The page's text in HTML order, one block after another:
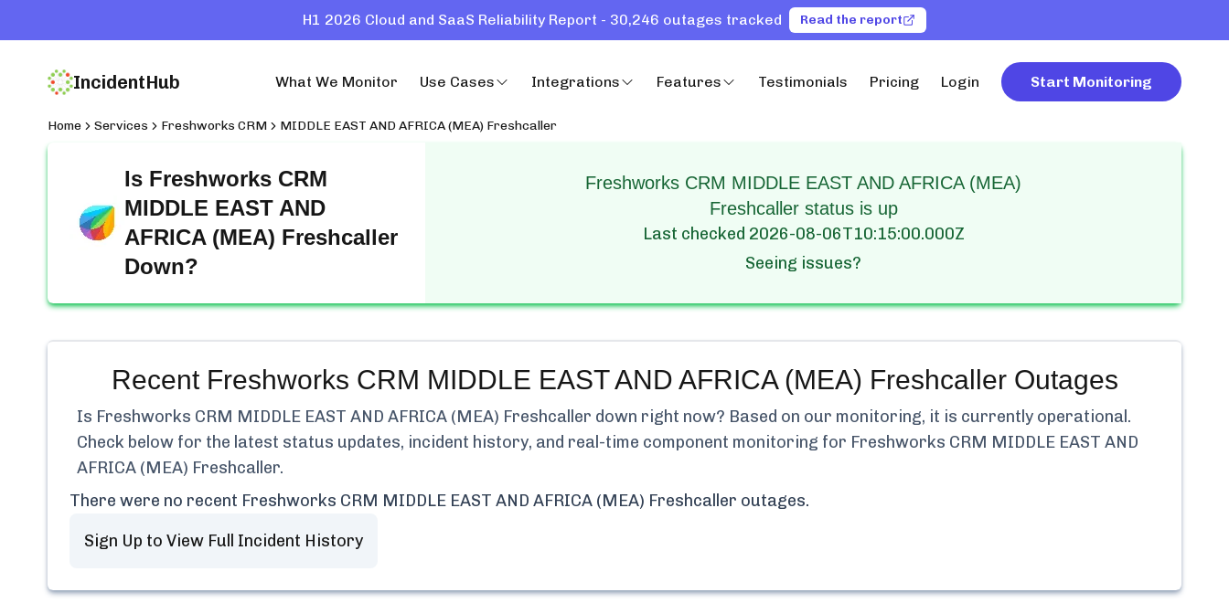
H1 2026 Cloud and SaaS Reliability Report - 30,246 outages tracked Read the report
IncidentHub What We Monitor Use Cases Integrations Features Testimonials Pricing Login Start Monitoring
Home Services Freshworks CRM MIDDLE EAST AND AFRICA (MEA) Freshcaller
Is Freshworks CRM
MIDDLE EAST AND
AFRICA (MEA) Freshcaller
Down?
Freshworks CRM MIDDLE EAST AND AFRICA (MEA)
Freshcaller status is up
Last checked 2026-08-06T10:15:00.000Z
Seeing issues?
Recent Freshworks CRM MIDDLE EAST AND AFRICA (MEA) FreshcallerOutages
Is Freshworks CRM MIDDLE EAST AND AFRICA (MEA) Freshcaller down right now? Based on our monitoring, it is currently operational.
Check below for the latest status updates, incident history, and real-time component monitoring for Freshworks CRM MIDDLE EAST AND
AFRICA (MEA) Freshcaller.
There were no recent Freshworks CRM MIDDLE EAST AND AFRICA (MEA) Freshcaller outages.
Sign Up to View Full Incident History